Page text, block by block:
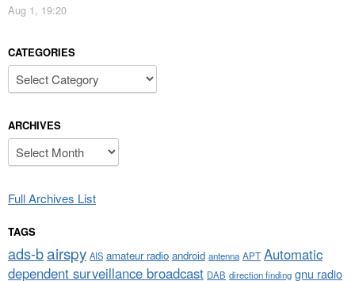
Aug 1, 19:20
CATEGORIES
Categories
ARCHIVES
Archives
Full Archives List
TAGS
ads-bairspy AIS amateur radio android antenna APT Automatic
dependent surveillance broadcast DAB direction finding gnu radio